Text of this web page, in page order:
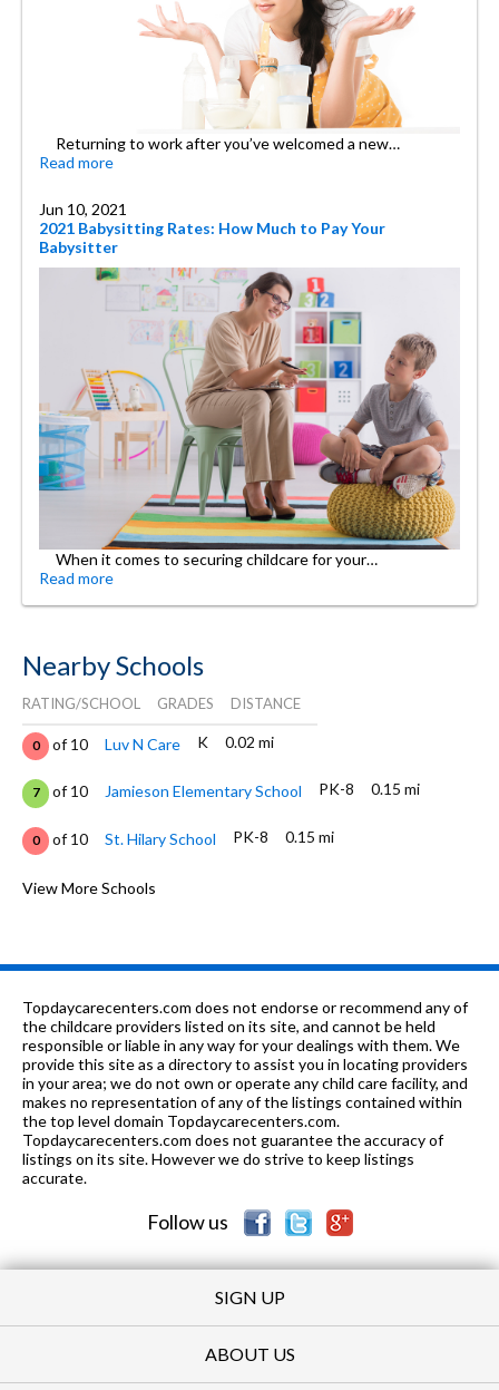
Returning to work after you’ve welcomed a new…
Read more
Jun 10, 2021
2021 Babysitting Rates: How Much to Pay Your
Babysitter
When it comes to securing childcare for your…
Read more
Nearby Schools
RATING/SCHOOL GRADES DISTANCE
0 of 10 Luv N Care K 0.02 mi
7 of 10 Jamieson Elementary School PK-8 0.15 mi
0 of 10 St. Hilary School PK-8 0.15 mi
3 of 10 Mather High School
0 of 10 Stuart G Ferst School 2-12 0.45 mi
of 10 Stuart G Ferst School-Intensive n/a 0.45 mi
0 of 10
Joan Dachs Bais Yaakov Elementary
School
8
mi
of 10
View More Schools
Topdaycarecenters.com does not endorse or recommend any of
the childcare providers listed on its site, and cannot be held
responsible or liable in any way for your dealings with them. We
provide this site as a directory to assist you in locating providers
in your area; we do not own or operate any child care facility, and
makes no representation of any of the listings contained within
the top level domain Topdaycarecenters.com.
Topdaycarecenters.com does not guarantee the accuracy of
listings on its site. However we do strive to keep listings
accurate.
Follow us
SIGN UP
ABOUT US